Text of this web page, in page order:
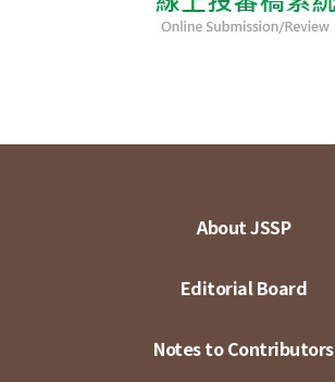
About JSSP
Editorial Board
Notes to Contributors